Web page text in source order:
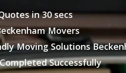
in 30 secs
Movers
Moving Solutions
Successfully